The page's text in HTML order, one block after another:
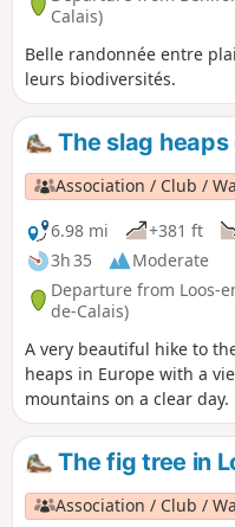
Calais)
Belle randonnée entre
leurs biodiversités.
The slag
Association / Club /
6.98 mi
+381 ft
3h 35
Moderate
Departure from Loos-
de-Calais)
A very beautiful hike to
heaps in Europe with a
mountains on a clear day.
The fig tree in
Association / Club /